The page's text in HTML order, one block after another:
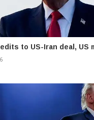
to US-Iran deal, US